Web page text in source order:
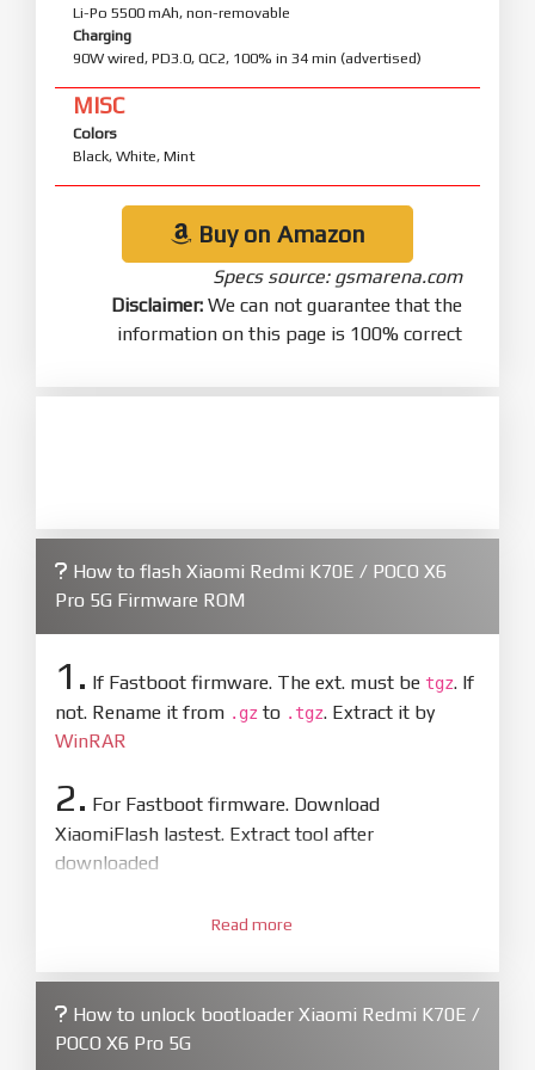
Li-Po 5500 mAh, non-removable
Charging
90W wired, PD3.0, QC2, 100% in 34 min (advertised)
MISC
Colors
Black, White, Mint
Buy on Amazon
Specs source: gsmarena.com
Disclaimer: We can not guarantee that the
information on this page is 100% correct
How to flash Xiaomi Redmi K70E / POCO X6
Pro 5G Firmware ROM
1. If Fastboot firmware. The ext. must be tgz. If
not. Rename it from .gz to .tgz. Extract it by
WinRAR
2. For Fastboot firmware. Download
XiaomiFlash lastest. Extract tool after
downloaded
XiaoMiFlash.exe. Install driver if tool
firmware/ROM folder what includes flash_all.bat
4.Make sure your phone are unlocked
Read more
How to unlock bootloader Xiaomi Redmi K70E /
POCO X6 Pro 5G